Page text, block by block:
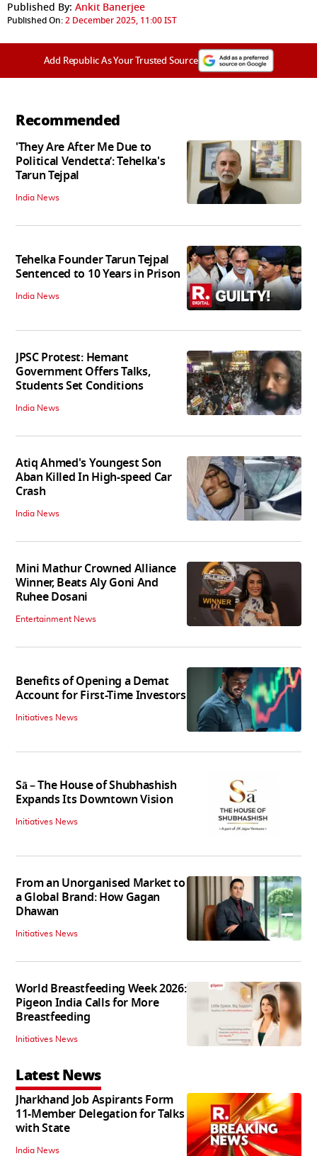
Published By: Ankit Banerjee
Published On:2 December 2025, 11:00 IST
Add Republic As Your Trusted Source
Recommended
'They Are After Me Due to
Political Vendetta’: Tehelka's
Tarun Tejpal
India News
Tehelka Founder Tarun Tejpal
Sentenced to 10 Years in Prison
India News
JPSC Protest: Hemant
Government Offers Talks,
Students Set Conditions
India News
Atiq Ahmed's Youngest Son
Aban Killed In High-speed Car
Crash
India News
Mini Mathur Crowned Alliance
Winner, Beats Aly Goni And
Ruhee Dosani
Entertainment News
Benefits of Opening a Demat
Account for First-Time Investors
Initiatives News
Sā – The House of Shubhashish
Expands Its Downtown Vision
Initiatives News
From an Unorganised Market to
a Global Brand: How Gagan
Dhawan
Initiatives News
World Breastfeeding Week 2026:
Pigeon India Calls for More
Breastfeeding
Initiatives News
Latest News
Jharkhand Job Aspirants Form
11-Member Delegation for Talks
with State
India News